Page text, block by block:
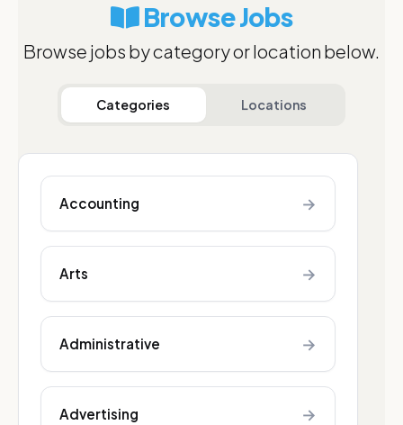
Browse Jobs
Browse jobs by category or location below.
Categories Locations
Accounting →
Arts →
Administrative →
Advertising →